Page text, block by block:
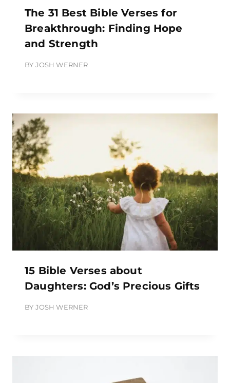
The 31 Best Bible Verses for
Breakthrough: Finding Hope
and Strength
BY JOSH WERNER
15 Bible Verses about
Daughters: God’s Precious Gifts
BY JOSH WERNER